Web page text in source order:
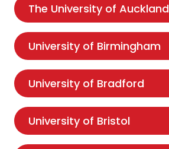
The University of Auckland
University of Birmingham
University of Bradford
University of Bristol